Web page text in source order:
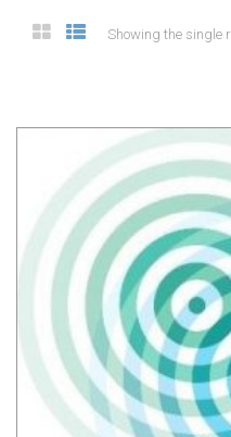
Showing the single